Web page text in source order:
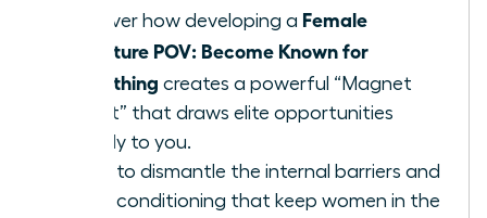
Discover how developing a Female
Signature POV: Become Known for
Something creates a powerful “Magnet
Effect” that draws elite opportunities
directly to you.
Learn to dismantle the internal barriers and
social conditioning that keep women in the